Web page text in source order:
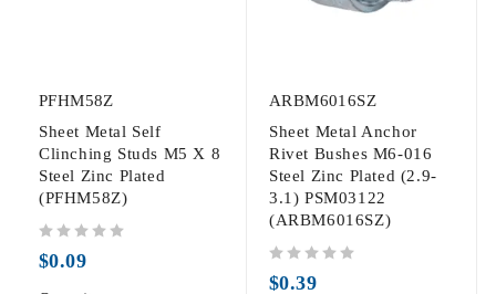
PFHM58Z
Sheet Metal Self
Clinching Studs M5 X 8
Steel Zinc Plated
(PFHM58Z)
$0.09
ARBM6016SZ
Sheet Metal Anchor
Rivet Bushes M6-016
Steel Zinc Plated (2.9-
3.1) PSM03122
(ARBM6016SZ)
$0.39